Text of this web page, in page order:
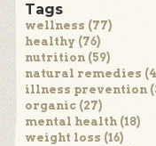
Tags
wellness (77)
healthy (76)
nutrition (59)
natural remedies
illness prevention
organic (27)
mental health (18)
weight loss (16)